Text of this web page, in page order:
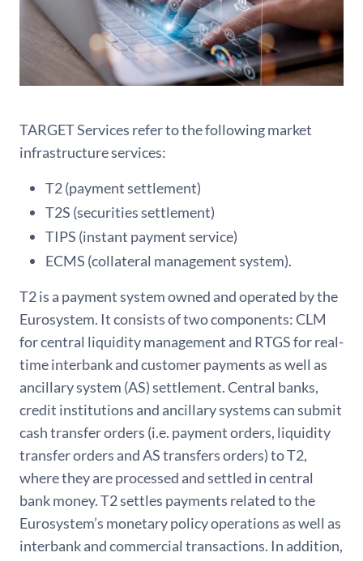
TARGET Services refer to the following market
infrastructure services:
T2 (payment settlement)
T2S (securities settlement)
TIPS (instant payment service)
ECMS (collateral management system).
T2 is a payment system owned and operated by the
Eurosystem. It consists of two components: CLM
for central liquidity management and RTGS for real-
time interbank and customer payments as well as
ancillary system (AS) settlement. Central banks,
credit institutions and ancillary systems can submit
cash transfer orders (i.e. payment orders, liquidity
transfer orders and AS transfers orders) to T2,
where they are processed and settled in central
bank money. T2 settles payments related to the
Eurosystem’s monetary policy operations as well as
interbank and commercial transactions. In addition,